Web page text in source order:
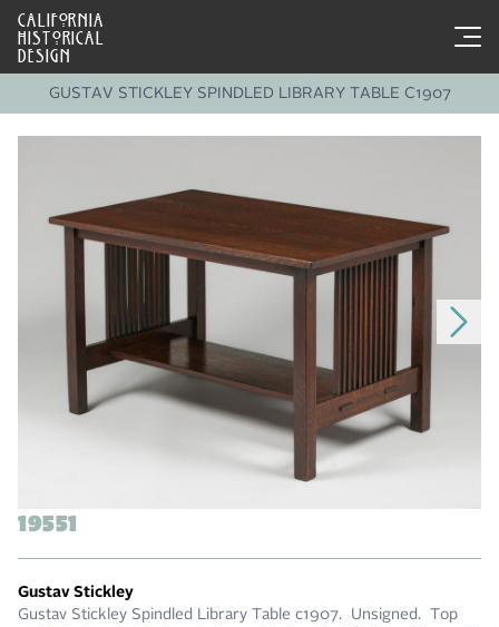
CALIFORNIA
HISTORICAL
DESIGN
GUSTAV STICKLEY SPINDLED LIBRARY TABLE C1907
19551
Gustav Stickley
Gustav Stickley Spindled Library Table c1907. Unsigned. Top